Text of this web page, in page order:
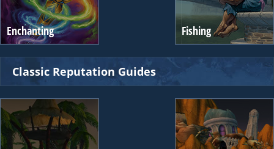
Enchanting Fishing
Classic Reputation Guides